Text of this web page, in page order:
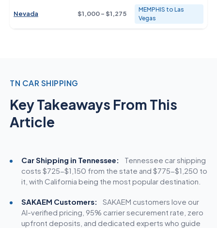
Nevada $1,000 - $1,275
MEMPHIS to Las
Vegas
TN CAR SHIPPING
Key Takeaways From This
Article
Car Shipping in Tennessee: Tennessee carshipping
costs $725-$1,150 from the state and $775-$1,250 to
it, with California being the most popular destination.
SAKAEM Customers:
SAKAEM customers love our
AI-verified pricing, 95% carrier securement rate, zero
upfront deposits, and dedicated experts who guide